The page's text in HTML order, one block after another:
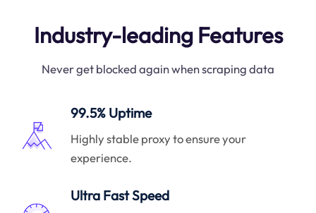
Industry-leading Features
Never get blocked again when scraping data
99.5% Uptime
Highly stable proxy to ensure your
experience.
Ultra Fast Speed